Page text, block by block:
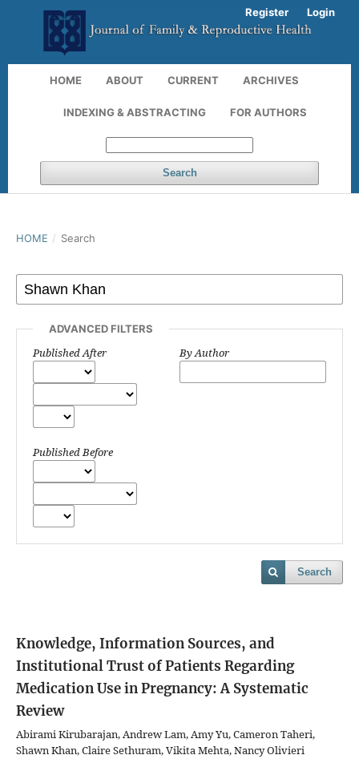
HOME ABOUT CURRENT ARCHIVES
INDEXING & ABSTRACTING FOR AUTHORS
Search
Register Login
HOME / Search
ADVANCED FILTERS
Published After
Published Before
By Author
Search
Knowledge, Information Sources, and
Institutional Trust of Patients Regarding
Medication Use in Pregnancy: A Systematic
Review
Abirami Kirubarajan, Andrew Lam, Amy Yu, Cameron Taheri,
Shawn Khan, Claire Sethuram, Vikita Mehta, Nancy Olivieri